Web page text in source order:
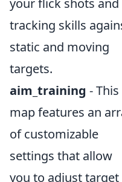
your flick shots and
tracking skills
static and moving
targets.
aim_training - This
map features an
of customizable
settings that allow
you to adjust target